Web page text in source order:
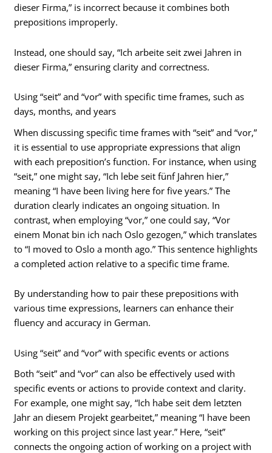
dieser Firma,” is incorrect because it combines both
prepositions improperly.
Instead, one should say, “Ich arbeite seit zwei Jahren in
dieser Firma,” ensuring clarity and correctness.
Using “seit” and “vor” with specific time frames, such as
days, months, and years
When discussing specific time frames with “seit” and “vor,”
it is essential to use appropriate expressions that align
with each preposition’s function. For instance, when using
“seit,” one might say, “Ich lebe seit fünf Jahren hier,”
meaning “I have been living here for five years.” The
duration clearly indicates an ongoing situation. In
contrast, when employing “vor,” one could say, “Vor
einem Monat bin ich nach Oslo gezogen,” which translates
to “I moved to Oslo a month ago.” This sentence highlights
a completed action relative to a specific time frame.
By understanding how to pair these prepositions with
various time expressions, learners can enhance their
fluency and accuracy in German.
Using “seit” and “vor” with specific events or actions
Both “seit” and “vor” can also be effectively used with
specific events or actions to provide context and clarity.
For example, one might say, “Ich habe seit dem letzten
Jahr an diesem Projekt gearbeitet,” meaning “I have been
working on this project since last year.” Here, “seit”
connects the ongoing action of working on a project with